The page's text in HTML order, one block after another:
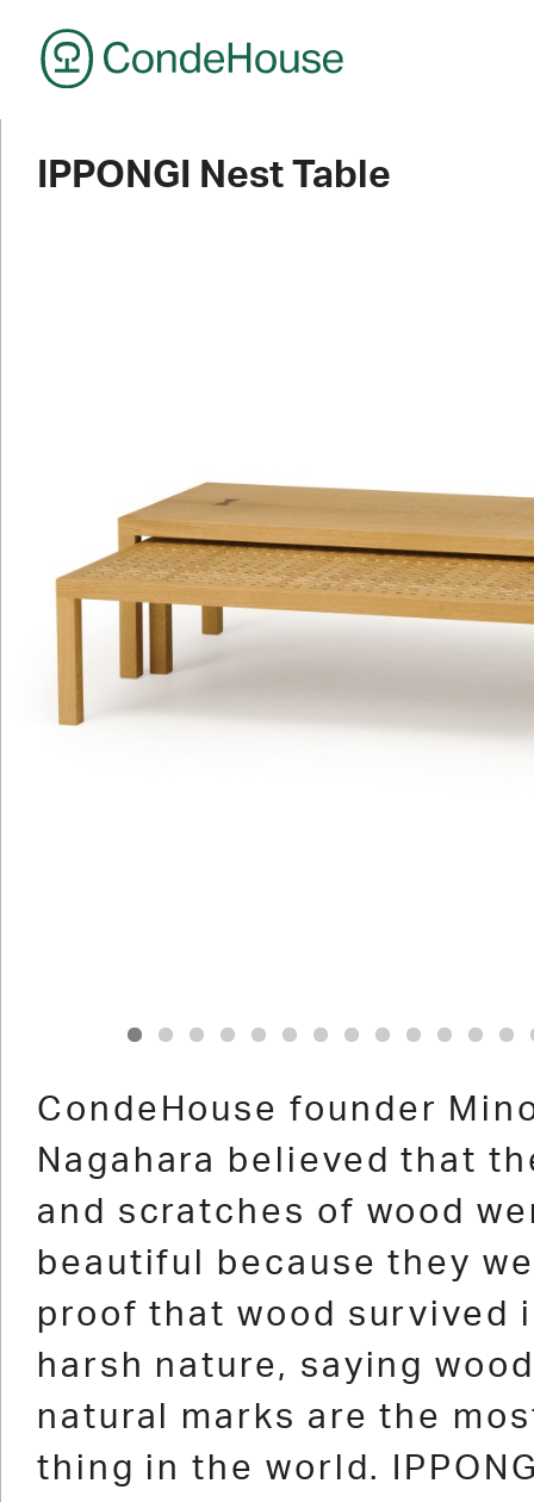
IPPONGI Nest Table
CondeHouse founder
Nagahara believed that
and scratches of wood
beautiful because they
proof that wood survived
harsh nature, saying
natural marks are the
thing in the world.